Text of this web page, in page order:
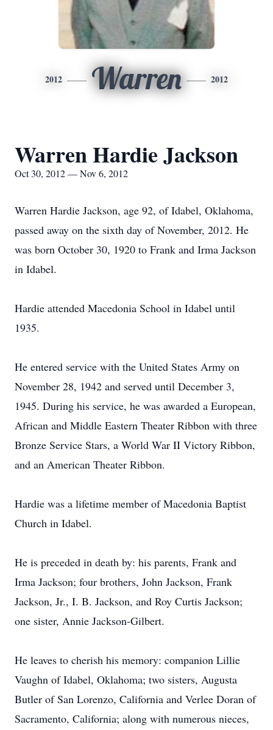
2012 Warren 2012
Warren Hardie Jackson
Oct 30, 2012 — Nov 6, 2012
Warren Hardie Jackson, age 92, of Idabel, Oklahoma,
passed away on the sixth day of November, 2012. He
was born October 30, 1920 to Frank and Irma Jackson
in Idabel.
Hardie attended Macedonia School in Idabel until
1935.
He entered service with the United States Army on
November 28, 1942 and served until December 3,
1945. During his service, he was awarded a European,
African and Middle Eastern Theater Ribbon with three
Bronze Service Stars, a World War II Victory Ribbon,
and an American Theater Ribbon.
Hardie was a lifetime member of Macedonia Baptist
Church in Idabel.
He is preceded in death by: his parents, Frank and
Irma Jackson; four brothers, John Jackson, Frank
Jackson, Jr., I. B. Jackson, and Roy Curtis Jackson;
one sister, Annie Jackson-Gilbert.
He leaves to cherish his memory: companion Lillie
Vaughn of Idabel, Oklahoma; two sisters, Augusta
Butler of San Lorenzo, California and Verlee Doran of
Sacramento, California; along with numerous nieces,